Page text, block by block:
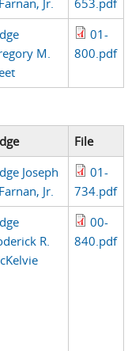
Jr.
653.pdf
M.
01-
800.pdf
File
Joseph
Jr.
01-
734.pdf
R.
00-
840.pdf